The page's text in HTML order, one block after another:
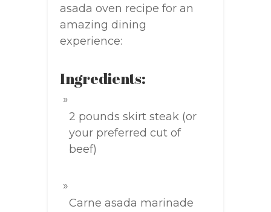
asada oven recipe for an
amazing dining
experience:
Ingredients:
2 pounds skirt steak (or
your preferred cut of
beef)
Carne asada marinade